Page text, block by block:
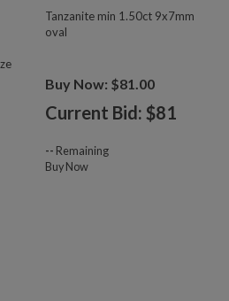
Tanzanite min 1.50ct 9x7mm
oval
Buy Now: $81.00
Current Bid: $81
-- Remaining
Buy Now